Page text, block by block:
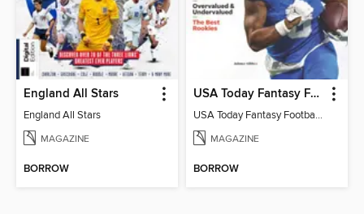
England All Stars
England All Stars
MAGAZINE
BORROW
USA Today Fantasy Football 2026
USA Today Fantasy Football 2026
MAGAZINE
BORROW